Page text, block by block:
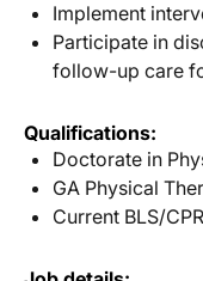
Implement
Participate in
follow-up care
Qualifications:
Doctorate in
GA Physical
Current BLS/